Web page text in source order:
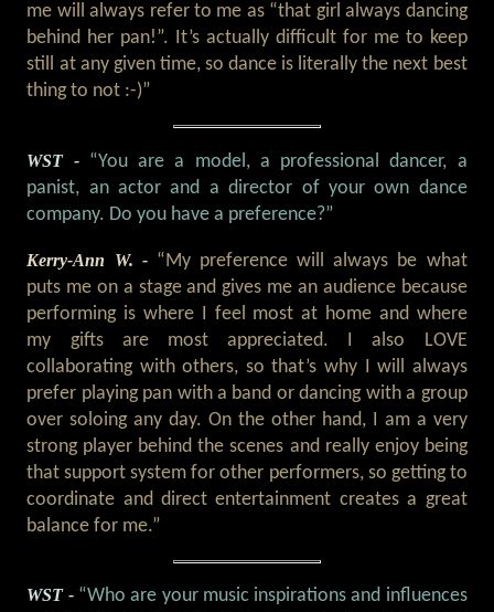
me will always refer to me as “that girl always dancing
behind her pan!”. It’s actually difficult for me to keep
still at any given time, so dance is literally the next best
thing to not :-)”
WST -
“You are a model, a professional dancer, a
panist, an actor and a director of your own dance
company. Do you have a preference?”
Kerry-Ann W. - “My preference will always be what
puts me on a stage and gives me an audience because
performing is where I feel most at home and where
my gifts are most appreciated. I also LOVE
collaborating with others, so that’s why I will always
prefer playing pan with a band or dancing with a group
over soloing any day. On the other hand, I am a very
strong player behind the scenes and really enjoy being
that support system for other performers, so getting to
coordinate and direct entertainment creates a great
balance for me.”
WST - “Who are your music inspirations and influences